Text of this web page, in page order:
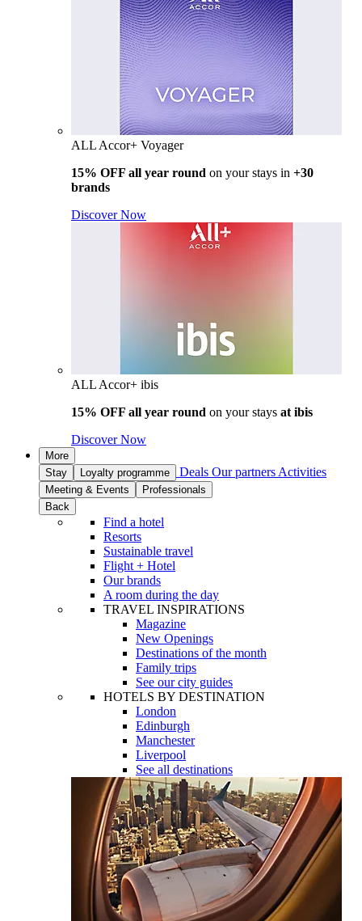
ALL Accor+ Voyager
15% OFF all year round on your stays in +30
brands
Discover Now
ALL Accor+ ibis
15% OFF all year round on your stays at ibis
Discover Now
More
Stay
Loyalty programme Deals Our partners Activities
Meeting & Events
Professionals
Back
Find a hotel
Resorts
Sustainable travel
Flight + Hotel
Our brands
A room during the day
TRAVEL INSPIRATIONS
Magazine
New Openings
Destinations of the month
Family trips
See our city guides
HOTELS BY DESTINATION
London
Edinburgh
Manchester
Liverpool
See all destinations